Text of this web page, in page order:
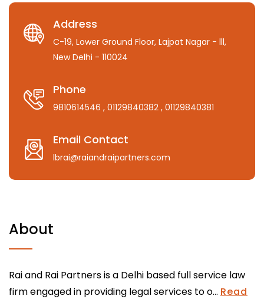
Address
C-19, Lower Ground Floor, Lajpat Nagar - lll,
New Delhi - 110024
Phone
9810614546 , 01129840382 , 01129840381
Email Contact
lbrai@raiandraipartners.com
About
Rai and Rai Partners is a Delhi based full service law
firm engaged in providing legal services to o... Read